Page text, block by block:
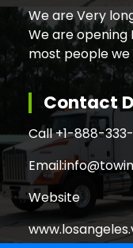
We are Very
We are opening
most people we
Contact
Call +1-888-
Email:
Website